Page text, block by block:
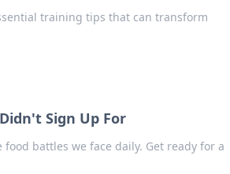
training tips that can transform
Sign Up For
battles we face daily. Get ready for a